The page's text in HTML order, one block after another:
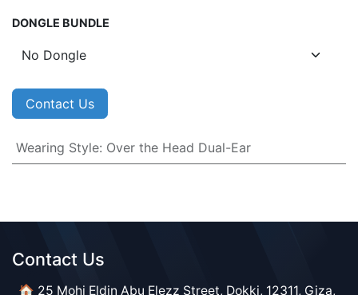
DONGLE BUNDLE
Contact Us
Wearing Style: Over the Head Dual-Ear
Contact Us​​
🏠 25 Mohi Eldin Abu Elezz Street, Dokki, 12311, Giza,